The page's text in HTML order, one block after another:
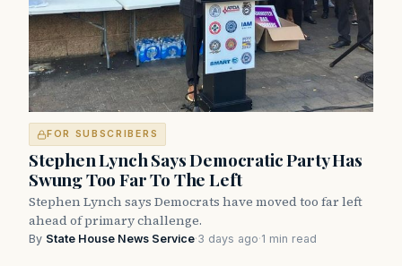
FOR SUBSCRIBERS
Stephen Lynch Says Democratic Party Has
Swung Too Far To The Left
Stephen Lynch says Democrats have moved too far left
ahead of primary challenge.
By State House News Service·3 days ago·1 min read